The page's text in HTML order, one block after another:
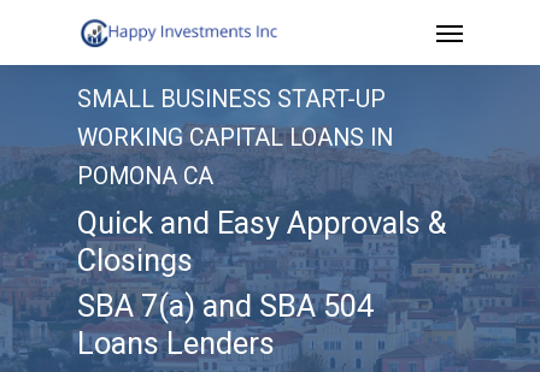
to
content
Menu
SMALL BUSINESS START-UP
WORKING CAPITAL LOANS IN
POMONA CA
Quick and Easy Approvals &
Closings
SBA 7(a) and SBA 504
Loans Lenders